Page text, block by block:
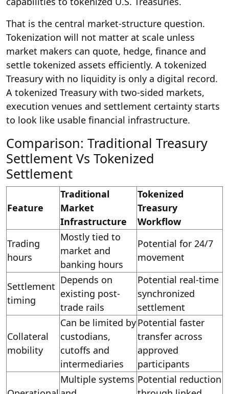
That is the central market-structure question.
Tokenization will not matter at scale unless
market makers can quote, hedge, finance and
settle tokenized assets efficiently. A tokenized
Treasury with no liquidity is only a digital record.
A tokenized Treasury with two-sided markets,
execution venues and settlement certainty starts
to look like usable financial infrastructure.
Comparison: Traditional Treasury
Settlement Vs Tokenized
Settlement
Feature
Traditional
Market
Infrastructure
Tokenized
Treasury
Workflow
Trading
hours
Mostly tied to
market and
banking hours
Potential for 24/7
movement
Settlement
timing
Depends on
existing post-
trade rails
Potential real-time
synchronized
settlement
Collateral
mobility
Can be limited by
custodians,
cutoffs and
intermediaries
Potential faster
transfer across
approved
participants
Multiple systems Potential reduction